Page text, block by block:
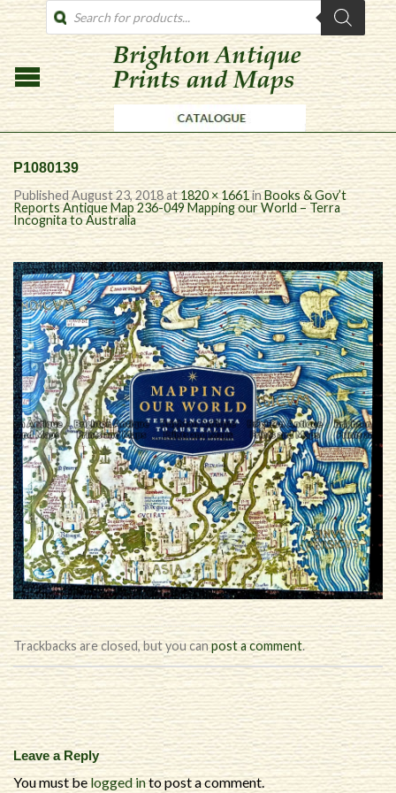
PRODUCTS
SEARCH
P1080139
PublishedAugust 23, 2018at1820 × 1661inBooks & Gov’t
Reports Antique Map 236-049 Mapping our World – Terra
Incognita to Australia
Trackbacks are closed, but you canpost a comment.
Leave a Reply
You must be logged into post a comment.